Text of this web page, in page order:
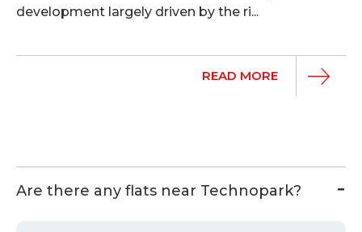
development largely driven by the ri...
READ MORE
Are there any flats near Technopark?